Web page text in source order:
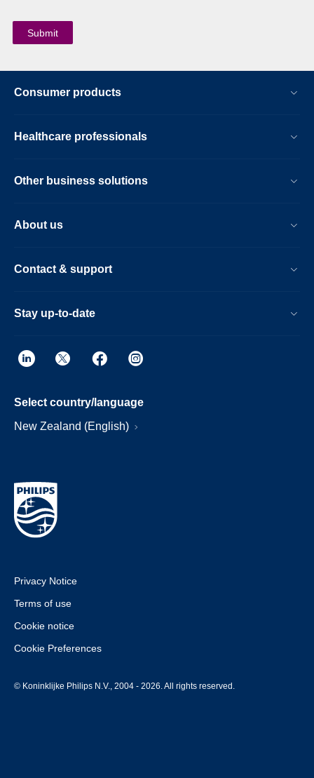
Consumer products
Healthcare professionals
Other business solutions
About us
Contact & support
Stay up-to-date
Select country/language
New Zealand (English)
Privacy Notice
Terms of use
Cookie notice
Cookie Preferences
© Koninklijke Philips N.V., 2004 - 2026. All rights reserved.